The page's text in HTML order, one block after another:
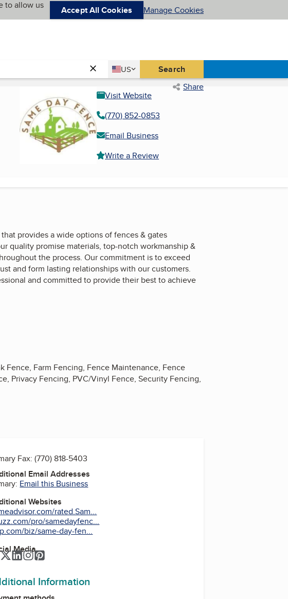
to allow us
Accept All Cookies Manage Cookies
Country
US
United States Search
Share
Visit Website
(770) 852-0853
Email Business
Write a Review
provides a wide options of fences & gates
quality promise materials, top-notch workmanship &
the process. Our commitment is to exceed
and form lasting relationships with our customers.
and committed to provide their best to achieve
Farm Fencing, Fence Maintenance, Fence
Privacy Fencing, PVC/Vinyl Fence, Security Fencing,
Fax:(770) 818-5403
Email Addresses
Email this Business
Websites
rated.Sam...
pro/samedayfenc...
biz/same-day-fen...
Media
Facebook
Twitter
LinkedIn
Instagram
Information